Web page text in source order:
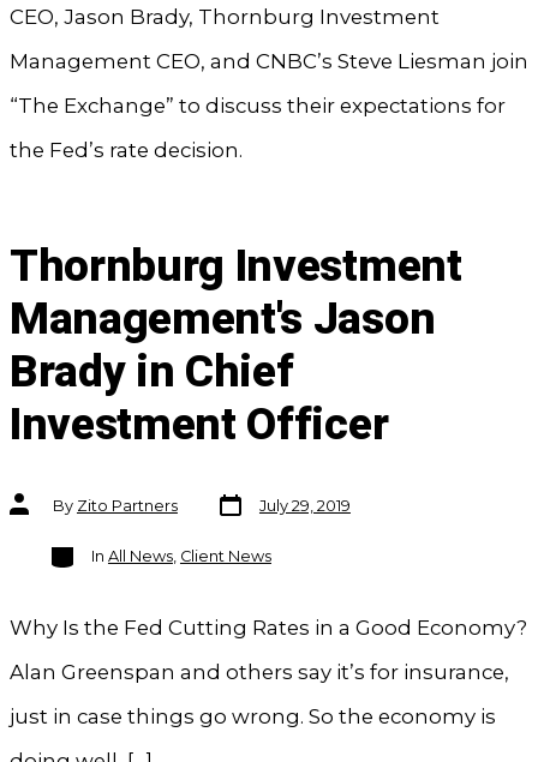
CEO, Jason Brady, Thornburg Investment
Management CEO, and CNBC’s Steve Liesman join
“The Exchange” to discuss their expectations for
the Fed’s rate decision.
Thornburg Investment
Management's Jason
Brady in Chief
Investment Officer
Post
authorBy Zito Partners
Post
date
July 29, 2019
Categories
In All News, Client News
Why Is the Fed Cutting Rates in a Good Economy?
Alan Greenspan and others say it’s for insurance,
just in case things go wrong. So the economy is